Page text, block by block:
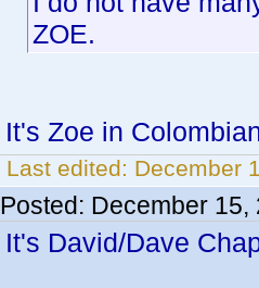
ZOE.
It's Zoe in
Last edited: December
Posted: December 15,
It's David/Dave